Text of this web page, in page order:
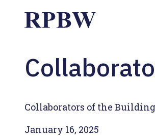
Collaborators of the
January 16, 2025